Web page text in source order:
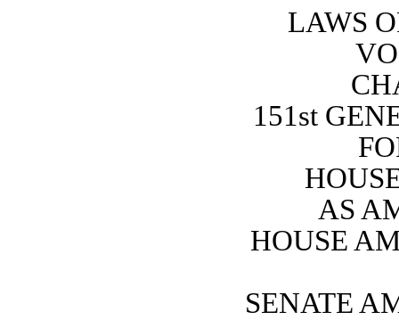
LAWS
151st
AS
HOUSE
SENATE